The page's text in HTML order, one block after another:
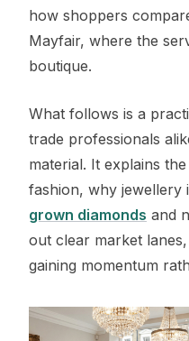
how shoppers
Mayfair, where the
boutique.
What follows is a
trade professionals
material. It explains
fashion, why jewellery
grown diamonds and
out clear market
gaining momentum